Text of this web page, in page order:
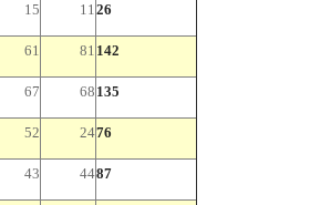
15 1126
61 81 142
67 68 135
52 2476
43 4487